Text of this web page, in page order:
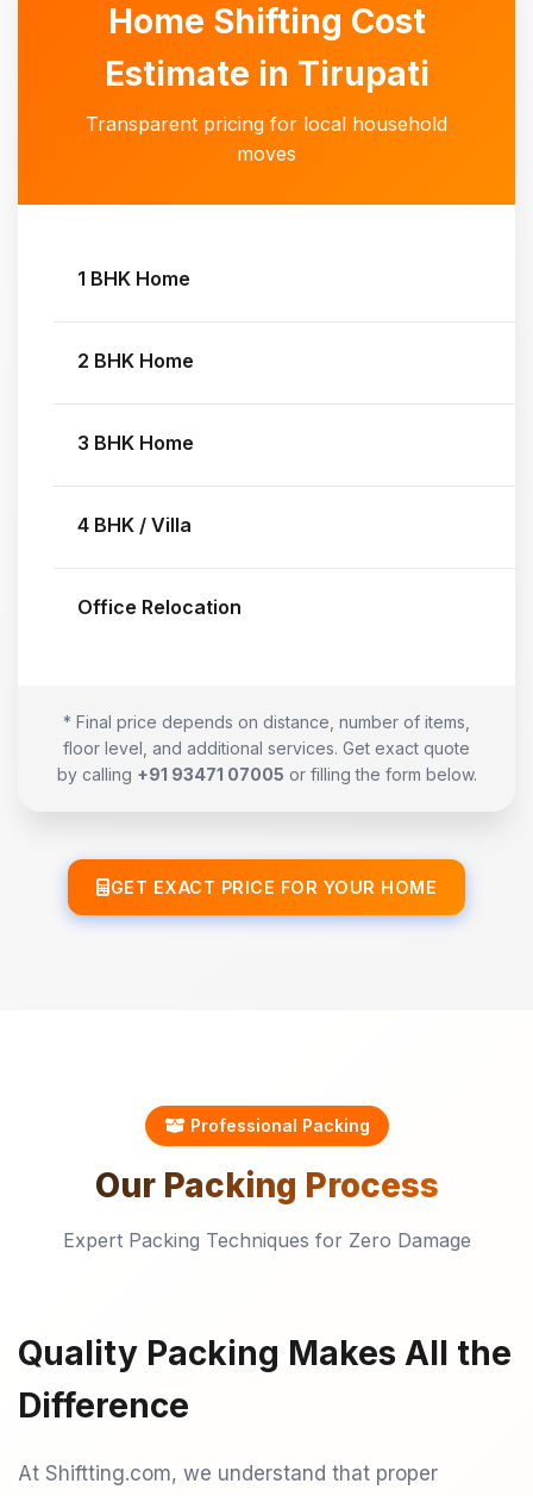
Home Shifting Cost
Estimate in Tirupati
Transparent pricing for local household
moves
1 BHK Home
2 BHK Home
3 BHK Home
4 BHK / Villa
Office Relocation
* Final price depends on distance, number of items,
floor level, and additional services. Get exact quote
by calling +91 93471 07005 or filling the form below.
GET EXACT PRICE FOR YOUR HOME
Professional Packing
Our Packing Process
Expert Packing Techniques for Zero Damage
Quality Packing Makes All the
Difference
At Shiftting.com, we understand that proper